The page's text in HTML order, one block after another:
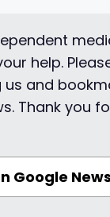
help.
and
Thank you
Google News